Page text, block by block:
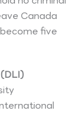
Canada
five